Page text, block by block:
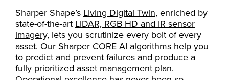
Sharper Shape’s Living Digital Twin, enriched by
state-of-the-art LiDAR, RGB HD and IR sensor
imagery, lets you scrutinize every bolt of every
asset. Our Sharper CORE AI algorithms help you
to predict and prevent failures and produce a
fully prioritized asset management plan.